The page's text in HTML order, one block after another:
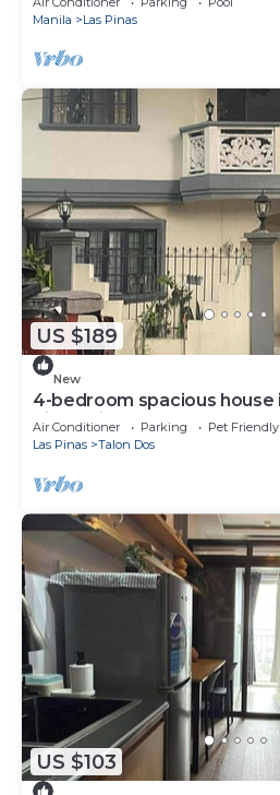
Manila
Las Pinas
US $189
New
4-bedroom spacious house
Piñas with cool AC breeze
Air Conditioner Parking
Pet Friendly
Las Pinas
Talon Dos
US $103